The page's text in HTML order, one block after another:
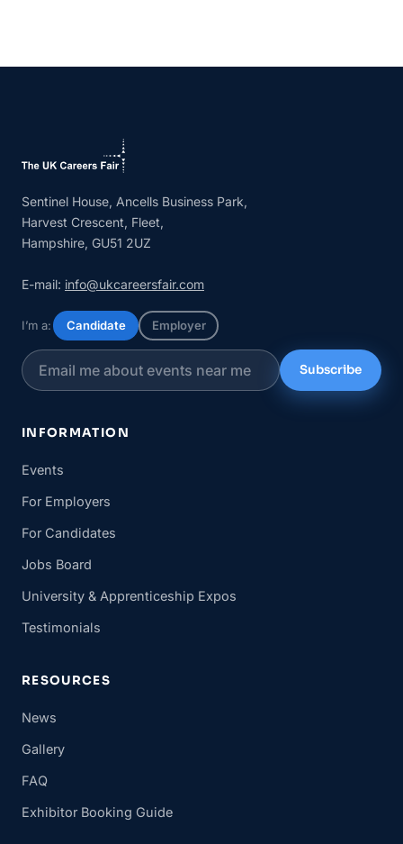
Sentinel House, Ancells Business Park,
Harvest Crescent, Fleet,
Hampshire, GU51 2UZ
E-mail: info@ukcareersfair.com
I’m a: Candidate Employer
Subscribe
INFORMATION
Events
For Employers
For Candidates
Jobs Board
University & Apprenticeship Expos
Testimonials
RESOURCES
News
Gallery
FAQ
Exhibitor Booking Guide